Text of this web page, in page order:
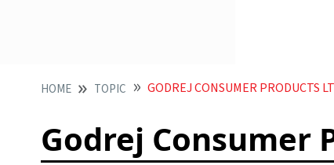
HOME TOPIC GODREJ CONSUMER PRODUCTS
Godrej Consumer